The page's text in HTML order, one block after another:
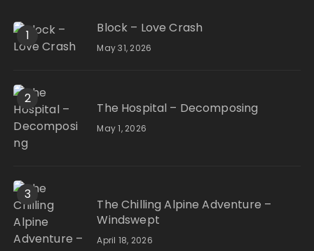
1 Block – Love Crash
May 31, 2026
2
The Hospital – Decomposing
May 1, 2026
3
The Chilling Alpine Adventure –
Windswept
April 18, 2026